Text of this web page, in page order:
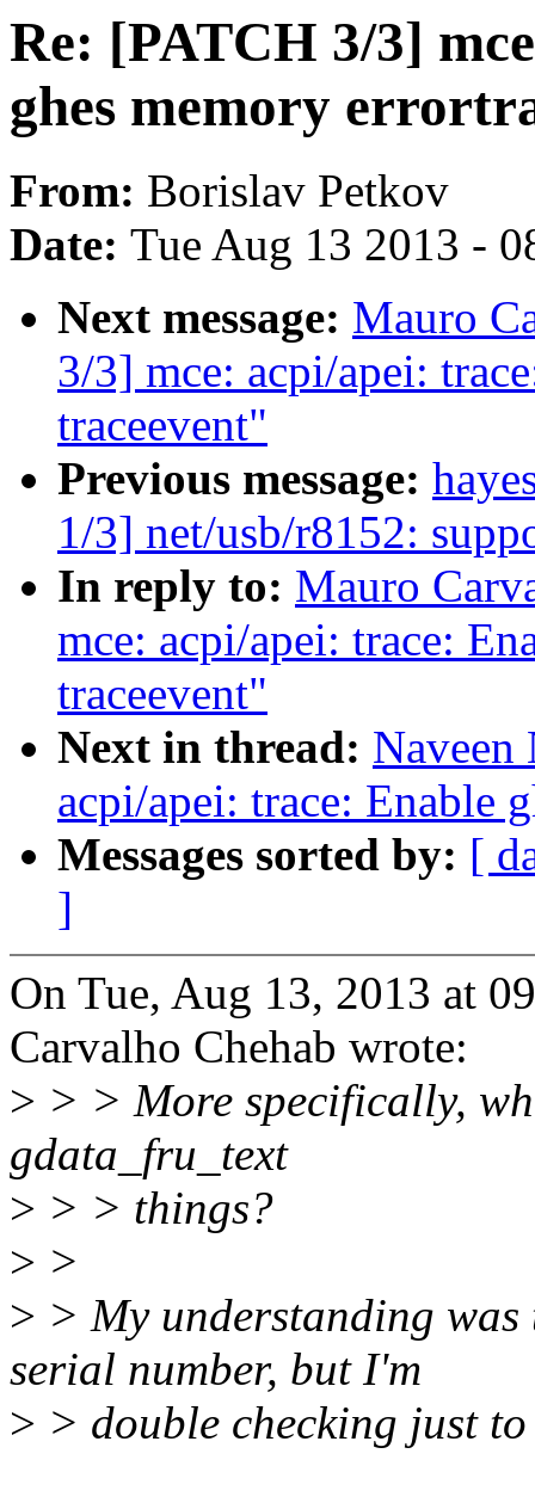
Re: [PATCH 3/3]
ghes memory
From: Borislav Petkov
Date: Tue Aug 13 2013 -
Next message: Mauro
3/3] mce: acpi/apei:
traceevent"
Previous message:
1/3] net/usb/r8152:
In reply to: Mauro
mce: acpi/apei: trace:
traceevent"
Next in thread: Naveen
acpi/apei: trace: Enable
Messages sorted by: [
]
On Tue, Aug 13, 2013 at
Carvalho Chehab wrote:
> > > More specifically,
gdata_fru_text
> > > things?
> >
> > My understanding
serial number, but I'm
> > double checking just to